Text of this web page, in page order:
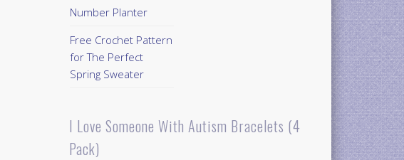
Number Planter
Free Crochet Pattern
for The Perfect
Spring Sweater
I Love Someone With Autism Bracelets (4
Pack)